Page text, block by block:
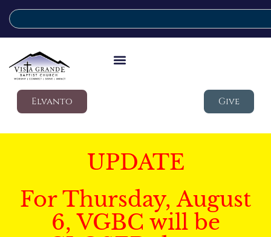
Elvanto Give
UPDATE
For Thursday, August
6, VGBC will be